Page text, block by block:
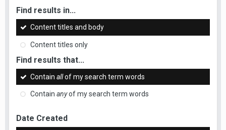
Find results in...
Content titles and body
Content titles only
Find results that...
Contain allof my search term words
Contain anyof my search term words
Date Created